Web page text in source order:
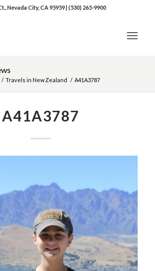
Nevada City, CA 95959|(530) 265-9900
/ Travels in New Zealand / A41A3787
A41A3787